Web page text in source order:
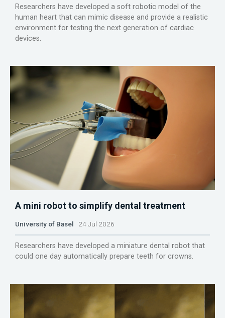
Researchers have developed a soft robotic model of the
human heart that can mimic disease and provide a realistic
environment for testing the next generation of cardiac
devices.
A mini robot to simplify dental treatment
University of Basel 24 Jul 2026
Researchers have developed a miniature dental robot that
could one day automatically prepare teeth for crowns.